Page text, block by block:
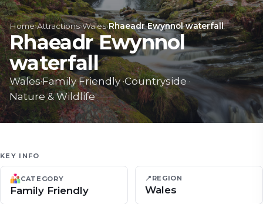
Home›Attractions›Wales›Rhaeadr Ewynnol waterfall
Rhaeadr Ewynnol
waterfall
Wales·Family Friendly·Countryside ·
Nature & Wildlife
KEY INFO
CATEGORY
Family Friendly
📍 REGION
Wales